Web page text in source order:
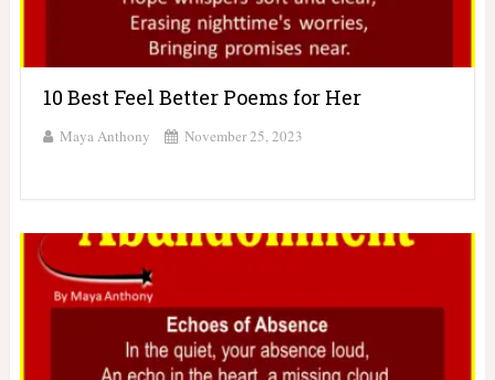
10 Best Feel Better Poems for Her
Maya Anthony November 25, 2023